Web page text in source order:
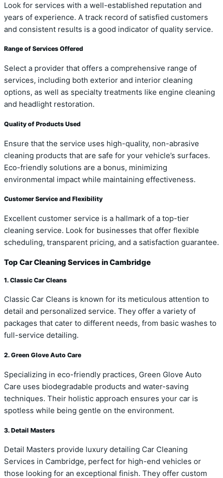
Look for services with a well-established reputation and
years of experience. A track record of satisfied customers
and consistent results is a good indicator of quality service.
Range of Services Offered
Select a provider that offers a comprehensive range of
services, including both exterior and interior cleaning
options, as well as specialty treatments like engine cleaning
and headlight restoration.
Quality of Products Used
Ensure that the service uses high-quality, non-abrasive
cleaning products that are safe for your vehicle’s surfaces.
Eco-friendly solutions are a bonus, minimizing
environmental impact while maintaining effectiveness.
Customer Service and Flexibility
Excellent customer service is a hallmark of a top-tier
cleaning service. Look for businesses that offer flexible
scheduling, transparent pricing, and a satisfaction guarantee.
Top Car Cleaning Services in Cambridge
1. Classic Car Cleans
Classic Car Cleans is known for its meticulous attention to
detail and personalized service. They offer a variety of
packages that cater to different needs, from basic washes to
full-service detailing.
2. Green Glove Auto Care
Specializing in eco-friendly practices, Green Glove Auto
Care uses biodegradable products and water-saving
techniques. Their holistic approach ensures your car is
spotless while being gentle on the environment.
3. Detail Masters
Detail Masters provide luxury detailing Car Cleaning
Services in Cambridge, perfect for high-end vehicles or
those looking for an exceptional finish. They offer custom